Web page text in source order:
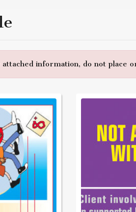
information, do not place